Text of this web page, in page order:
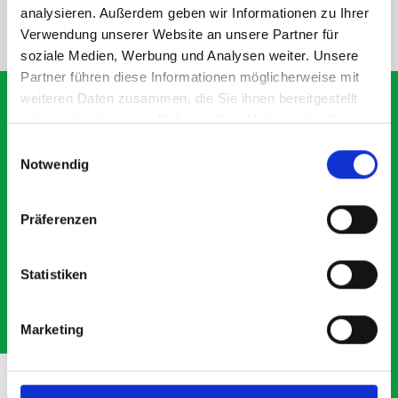
analysieren. Außerdem geben wir Informationen zu Ihrer
Verwendung unserer Website an unsere Partner für
soziale Medien, Werbung und Analysen weiter. Unsere
Partner führen diese Informationen möglicherweise mit
weiteren Daten zusammen, die Sie ihnen bereitgestellt
haben oder die sie im Rahmen Ihrer Nutzung der Dienste
Notwendig
Präferenzen
Statistiken
Marketing
NEED HELP?
What our customers are
Smartvan
Exceptional